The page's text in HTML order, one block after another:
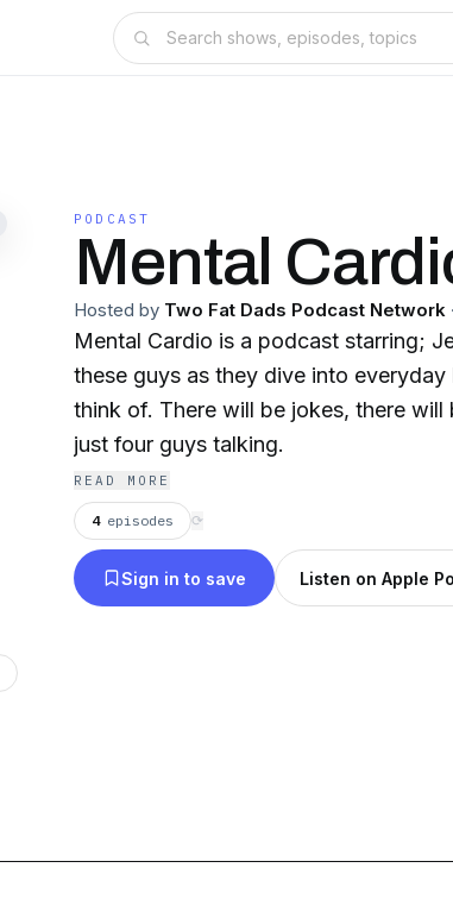
PODCAST
Mental
Hosted by Two Fat Dads Podcast Network ·
Mental Cardio is a podcast starring;
these guys as they dive into
think of. There will be jokes, there
just four guys talking.
READ MORE
4 episodes ⟳
Sign in to save Listen on Apple